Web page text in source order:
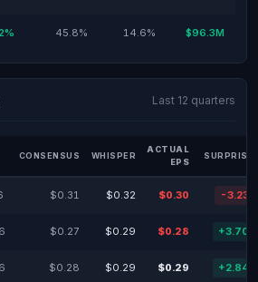
45.8% 14.6% $96.3M
Last 12 quarters
CONSENSUS WHISPER
ACTUAL
EPS
SURPRISE
$0.31 $0.32 $0.30 -3.23%
$0.27 $0.29 $0.28 +3.70%
$0.28 $0.29 $0.29 +2.84%